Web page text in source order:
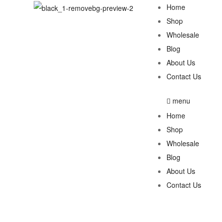
Home
Shop
Wholesale
Blog
About Us
Contact Us
menu
Home
Shop
Wholesale
Blog
About Us
Contact Us